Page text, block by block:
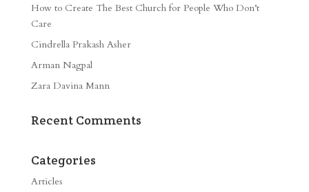
How to Create The Best Church for People Who Don’t
Care
Cindrella Prakash Asher
Arman Nagpal
Zara Davina Mann
Recent Comments
Categories
Articles